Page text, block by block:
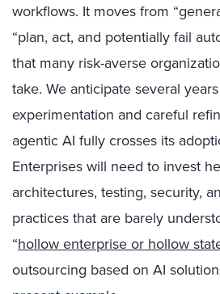
workflows. It moves from
“plan, act, and potentially fail
that many risk-averse
take. We anticipate several
experimentation and careful
agentic AI fully crosses its
Enterprises will need to invest
architectures, testing, security,
practices that are barely
“hollow enterprise or hollow
outsourcing based on AI